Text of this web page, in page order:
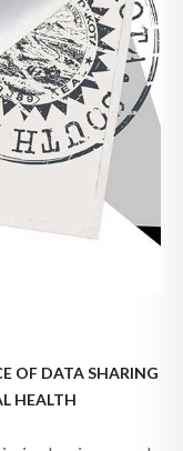
OF DATA SHARING
HEALTH